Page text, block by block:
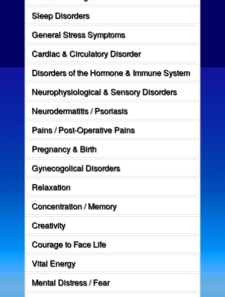
Sleep Disorders
General Stress Symptoms
Cardiac & Circulatory Disorder
Disorders of the Hormone & Immune System
Neurophysiological & Sensory Disorders
Neurodermatitis / Psoriasis
Pains / Post-Operative Pains
Pregnancy & Birth
Gynecogolical Disorders
Relaxation
Concentration / Memory
Creativity
Courage to Face Life
Vital Energy
Mental Distress / Fear